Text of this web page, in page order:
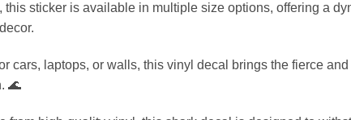
sticker is available in multiple size options, offering a
cars, laptops, or walls, this vinyl decal brings the fierce
🌊